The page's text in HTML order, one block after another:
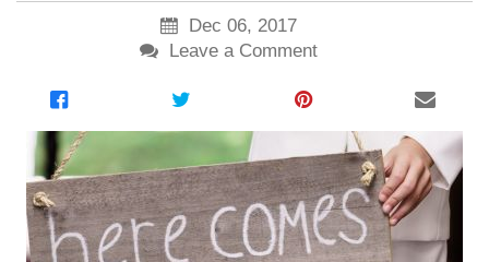
Dec 06, 2017
Leave a Comment